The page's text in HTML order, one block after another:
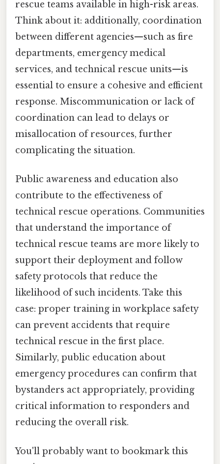
rescue teams available in high-risk areas.
Think about it: additionally, coordination
between different agencies—such as fire
departments, emergency medical
services, and technical rescue units—is
essential to ensure a cohesive and efficient
response. Miscommunication or lack of
coordination can lead to delays or
misallocation of resources, further
complicating the situation.
Public awareness and education also
contribute to the effectiveness of
technical rescue operations. Communities
that understand the importance of
technical rescue teams are more likely to
support their deployment and follow
safety protocols that reduce the
likelihood of such incidents. Take this
case: proper training in workplace safety
can prevent accidents that require
technical rescue in the first place.
Similarly, public education about
emergency procedures can confirm that
bystanders act appropriately, providing
critical information to responders and
reducing the overall risk.
You'll probably want to bookmark this